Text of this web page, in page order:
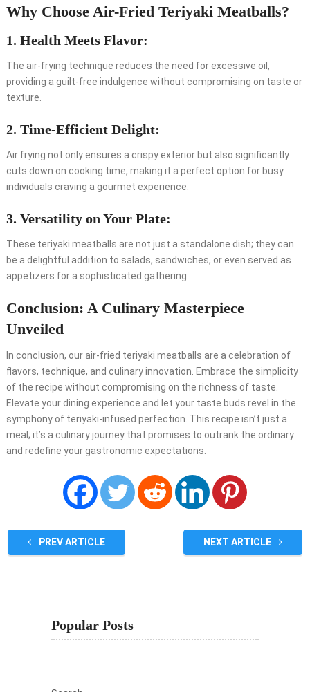
Why Choose Air-Fried Teriyaki Meatballs?
1. Health Meets Flavor:
The air-frying technique reduces the need for excessive oil,
providing a guilt-free indulgence without compromising on taste or
texture.
2. Time-Efficient Delight:
Air frying not only ensures a crispy exterior but also significantly
cuts down on cooking time, making it a perfect option for busy
individuals craving a gourmet experience.
3. Versatility on Your Plate:
These teriyaki meatballs are not just a standalone dish; they can
be a delightful addition to salads, sandwiches, or even served as
appetizers for a sophisticated gathering.
Conclusion: A Culinary Masterpiece
Unveiled
In conclusion, our air-fried teriyaki meatballs are a celebration of
flavors, technique, and culinary innovation. Embrace the simplicity
of the recipe without compromising on the richness of taste.
Elevate your dining experience and let your taste buds revel in the
symphony of teriyaki-infused perfection. This recipe isn’t just a
meal; it’s a culinary journey that promises to outrank the ordinary
and redefine your gastronomic expectations.
PREV ARTICLE NEXT ARTICLE
Popular Posts